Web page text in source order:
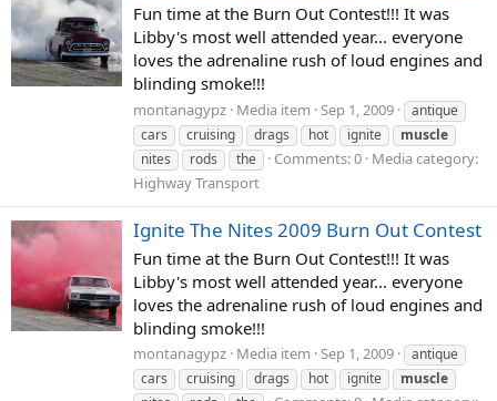
Fun time at the Burn Out Contest!!! It was
Libby's most well attended year... everyone
loves the adrenaline rush of loud engines and
blinding smoke!!!
montanagypz Media item Sep 1, 2009
antique
cars
cruising drags hot ignite
muscle
nites
rods the Comments: 0 Media category:
Highway Transport
Ignite The Nites 2009 Burn Out Contest
Fun time at the Burn Out Contest!!! It was
Libby's most well attended year... everyone
loves the adrenaline rush of loud engines and
blinding smoke!!!
montanagypz Media item Sep 1, 2009
antique
cars
cruising drags hot ignite
muscle